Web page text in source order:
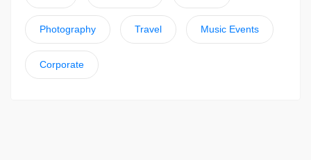
Photography Travel Music Events
Corporate